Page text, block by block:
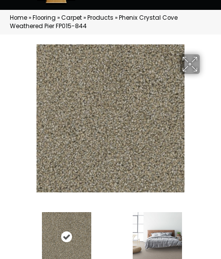
Home»Flooring »Carpet»Products »Phenix Crystal Cove
Weathered Pier FP015-844